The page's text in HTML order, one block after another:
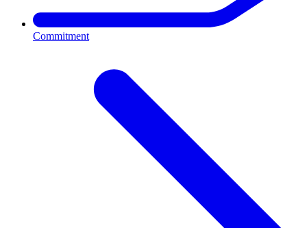
Commitment